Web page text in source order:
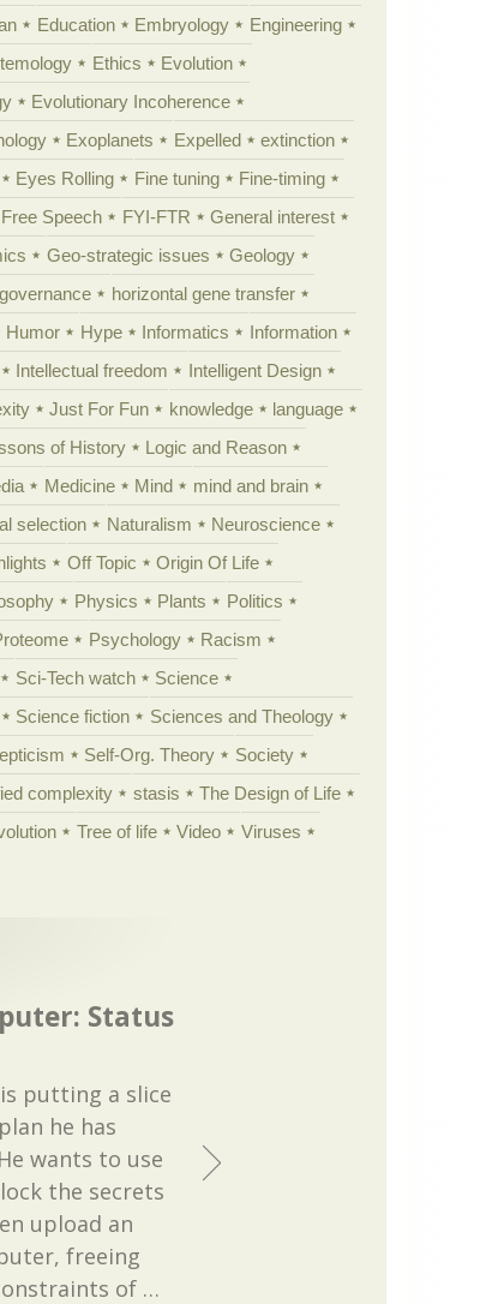
Education Embryology
Engineering
Ethics
Evolution
Evolutionary Incoherence
Exoplanets Expelled
extinction
Eyes Rolling Fine tuning
Fine-timing
Free Speech FYI-FTR
General interest
Geo-strategic issues
Geology
governance
horizontal gene transfer
Humor Hype Informatics
Information
Intellectual freedom
Intelligent Design
Just For Fun knowledge
language
of History
Logic and Reason
Medicine Mind
mind and brain
selection Naturalism
Neuroscience
Off Topic
Origin Of Life
Physics Plants
Politics
Psychology
Racism
Sci-Tech watch
Science
Science fiction
Sciences and Theology
Self-Org. Theory
Society
complexity stasis
The Design of Life
Tree of life Video
Viruses
Status
putting a slice
he has
wants to use
the secrets
upload an
freeing
of …